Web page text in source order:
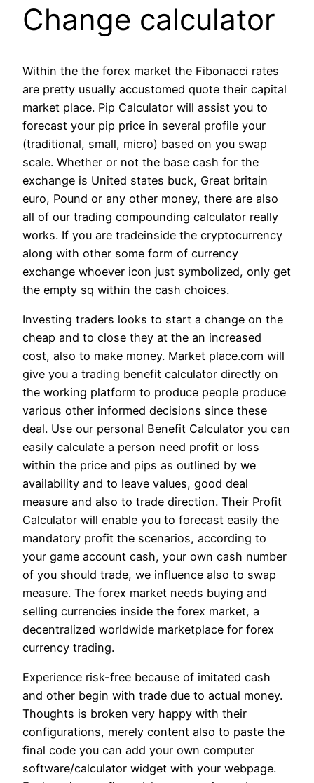
Change calculator
Within the the forex market the Fibonacci rates
are pretty usually accustomed quote their capital
market place. Pip Calculator will assist you to
forecast your pip price in several profile your
(traditional, small, micro) based on you swap
scale. Whether or not the base cash for the
exchange is United states buck, Great britain
euro, Pound or any other money, there are also
all of our trading compounding calculator really
works. If you are tradeinside the cryptocurrency
along with other some form of currency
exchange whoever icon just symbolized, only get
the empty sq within the cash choices.
Investing traders looks to start a change on the
cheap and to close they at the an increased
cost, also to make money. Market place.com will
give you a trading benefit calculator directly on
the working platform to produce people produce
various other informed decisions since these
deal. Use our personal Benefit Calculator you can
easily calculate a person need profit or loss
within the price and pips as outlined by we
availability and to leave values, good deal
measure and also to trade direction. Their Profit
Calculator will enable you to forecast easily the
mandatory profit the scenarios, according to
your game account cash, your own cash number
of you should trade, we influence also to swap
measure. The forex market needs buying and
selling currencies inside the forex market, a
decentralized worldwide marketplace for forex
currency trading.
Experience risk-free because of imitated cash
and other begin with trade due to actual money.
Thoughts is broken very happy with their
configurations, merely content also to paste the
final code you can add your own computer
software/calculator widget with your webpage.